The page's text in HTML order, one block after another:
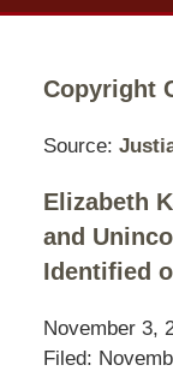
Copyright
Source:
Elizabeth
and
Identified
November 3,
Filed: